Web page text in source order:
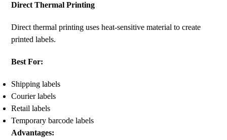
Direct Thermal Printing
Direct thermal printing uses heat-sensitive material to create
printed labels.
Best For:
Shipping labels
Courier labels
Retail labels
Temporary barcode labels
Advantages: